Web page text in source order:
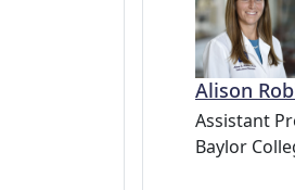
Alison
Assistant
Baylor